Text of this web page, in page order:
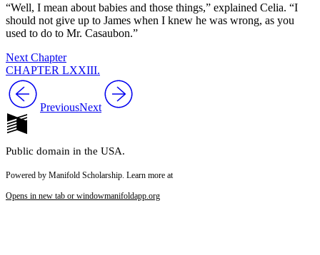
“Well, I mean about babies and those things,” explained Celia. “I
should not give up to James when I knew he was wrong, as you
used to do to Mr. Casaubon.”
Next Chapter
CHAPTER LXXIII.
PreviousNext
Public domain in the USA.
Powered by Manifold Scholarship. Learn more at
Opens in new tab or windowmanifoldapp.org